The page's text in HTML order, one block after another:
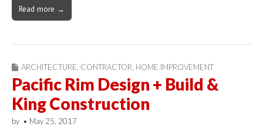
Read more →
ARCHITECTURE CONTRACTOR HOME IMPROVEMENT
Pacific Rim Design + Build &
King Construction
by • May 25, 2017